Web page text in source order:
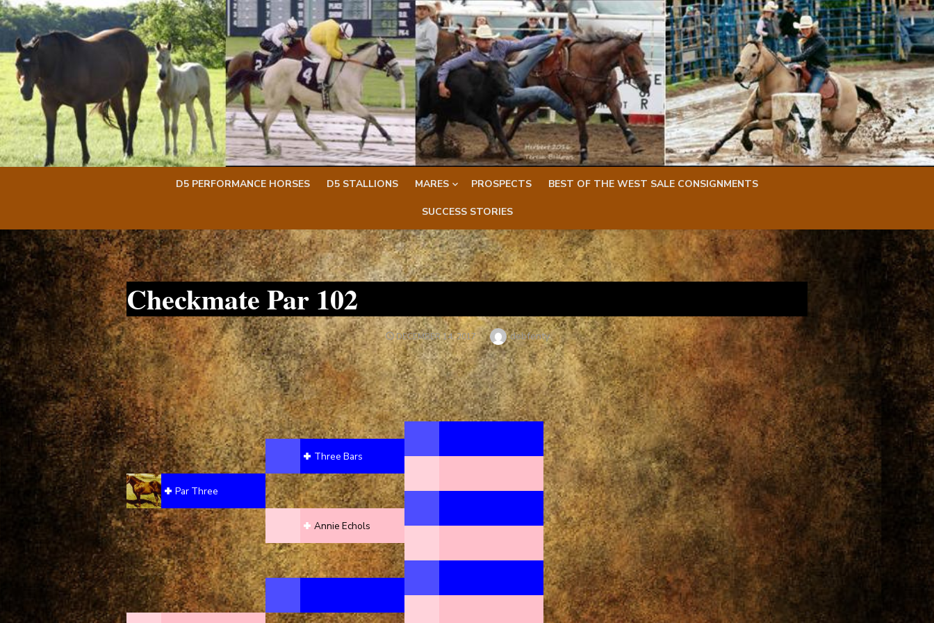
Skip
to
content
Skip
to
content
D5 PERFORMANCE HORSES D5 STALLIONS MARES PROSPECTS BEST OF THE WEST SALE CONSIGNMENTS
SUCCESS STORIES
Checkmate Par 102
POSTED
ON
DECEMBER 14, 2017 Author
debfenty
Par Three
Three Bars
Annie Echols